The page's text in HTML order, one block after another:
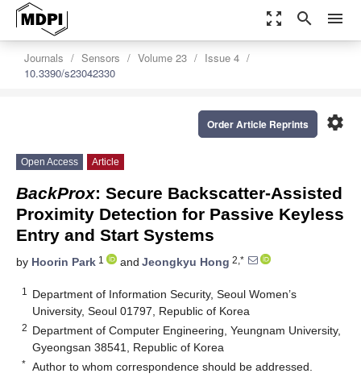
zoom_out_map search menu
Journals Sensors Volume 23
Issue 4
10.3390/s23042330
settings
Order Article Reprints
Open Access Article
BackProx: Secure Backscatter-Assisted
Proximity Detection for Passive Keyless
Entry and Start Systems
by Hoorin Park 1 and Jeongkyu Hong 2,*
1
Department of Information Security, Seoul Women’s
University, Seoul 01797, Republic of Korea
2 Department of Computer Engineering, Yeungnam University,
Gyeongsan 38541, Republic of Korea
* Author to whom correspondence should be addressed.